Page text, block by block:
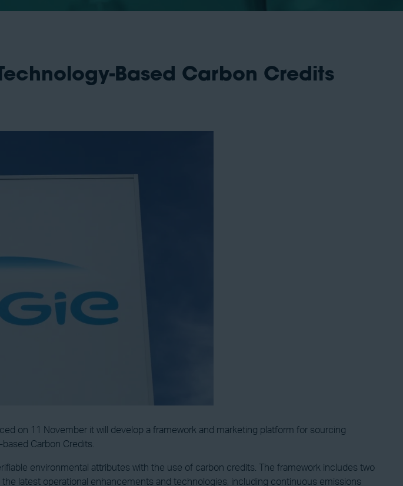
Based Carbon Credits
on 11 November it will develop a framework and marketing platform for sourcing
Carbon Credits.
environmental attributes with the use of carbon credits. The framework includes two
latest operational enhancements and technologies, including continuous emissions